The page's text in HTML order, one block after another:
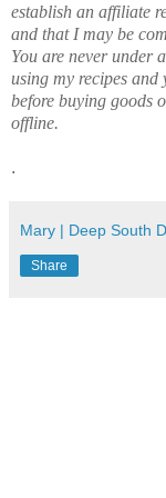
establish an affiliate
and that I may be
You are never under
using my recipes
before buying goods
offline.
.
Mary | Deep South
Share